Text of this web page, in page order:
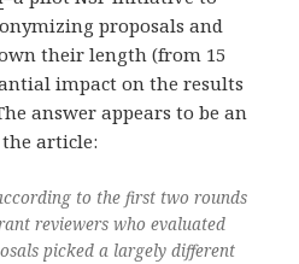
proposals and
their length (from 15
impact on the results
answer appears to be an
article:
to the first two rounds
reviewers who evaluated
picked a largely different